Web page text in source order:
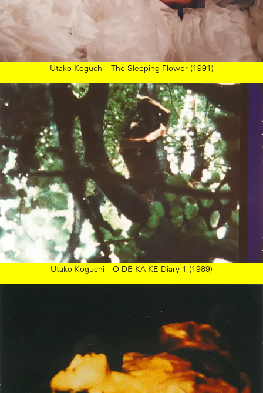
Utako Koguchi – The Sleeping Flower (1991)
Utako Koguchi – O-DE-KA-KE Diary 1 (1989)